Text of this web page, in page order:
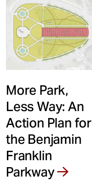
More Park,
Less Way: An
Action Plan for
the Benjamin
Franklin
Parkway